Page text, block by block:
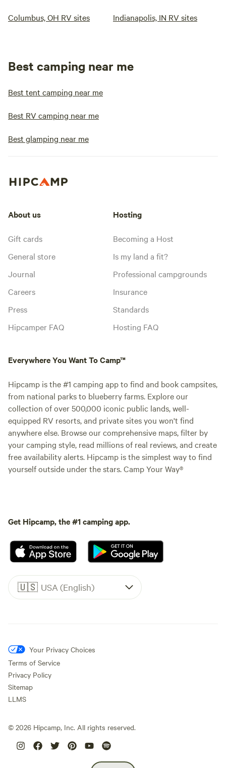
Columbus, OH RV sites Indianapolis, IN RV sites
Best camping near me
Best tent camping near me
Best RV camping near me
Best glamping near me
About us
Gift cards
General store
Journal
Careers
Press
Hipcamper FAQ
Hosting
Becoming a Host
Is my land a fit?
Professional campgrounds
Insurance
Standards
Hosting FAQ
Everywhere You Want To Camp™
Hipcamp is the #1 camping app to find and book campsites,
from national parks to blueberry farms. Explore our
collection of over 500,000 iconic public lands, well-
equipped RV resorts, and private sites you won't find
anywhere else. Browse our comprehensive maps, filter by
your camping style, read millions of real reviews, and create
free availability alerts. Hipcamp is the simplest way to find
yourself outside under the stars. Camp Your Way®
Get Hipcamp, the #1 camping app.
🇺🇸 USA (English)
Your Privacy Choices
Terms of Service
Privacy Policy
Sitemap
LLMS
© 2026 Hipcamp, Inc. All rights reserved.